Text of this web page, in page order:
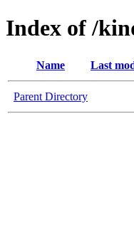
Index of /
Name Last
Parent Directory